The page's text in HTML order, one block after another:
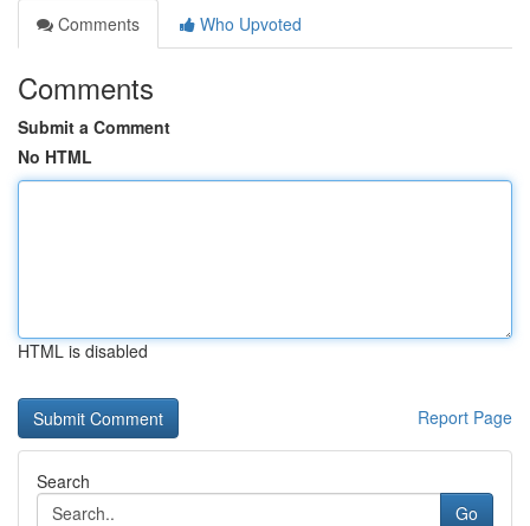
Comments
Who Upvoted
Comments
Submit a Comment
No HTML
HTML is disabled
Report Page
Search
Go